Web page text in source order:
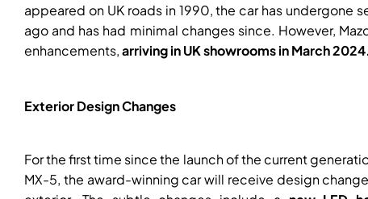
appeared on UK roads in 1990, the car has undergone
ago and has had minimal changes since. However,
enhancements,arriving in UK showrooms in March 2024.
Exterior Design Changes​
For the first time since the launch of the current
MX-5, the award-winning car will receive design